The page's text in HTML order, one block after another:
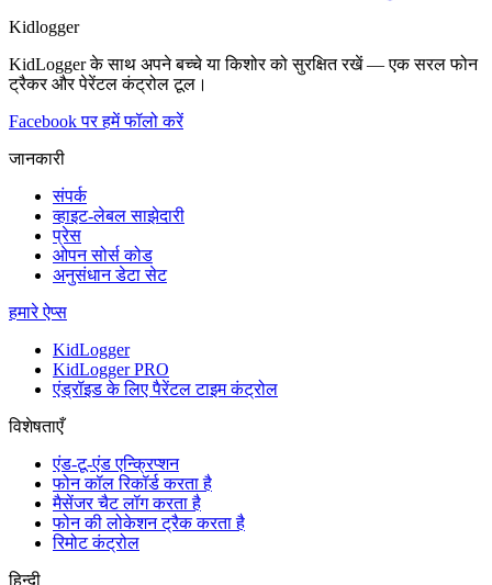
Kidlogger
KidLogger के साथ अपने बच्चे या किशोर को सुरक्षित रखें — एक सरल फोन
ट्रैकर और पेरेंटल कंट्रोल टूल।
Facebook पर हमें फॉलो करें
जानकारी
संपर्क
व्हाइट-लेबल साझेदारी
प्रेस
ओपन सोर्स कोड
अनुसंधान डेटा सेट
हमारे ऐप्स
KidLogger
KidLogger PRO
एंड्रॉइड के लिए पैरेंटल टाइम कंट्रोल
विशेषताएँ
एंड-टू-एंड एन्क्रिप्शन
फोन कॉल रिकॉर्ड करता है
मैसेंजर चैट लॉग करता है
फोन की लोकेशन ट्रैक करता है
रिमोट कंट्रोल
हिन्दी